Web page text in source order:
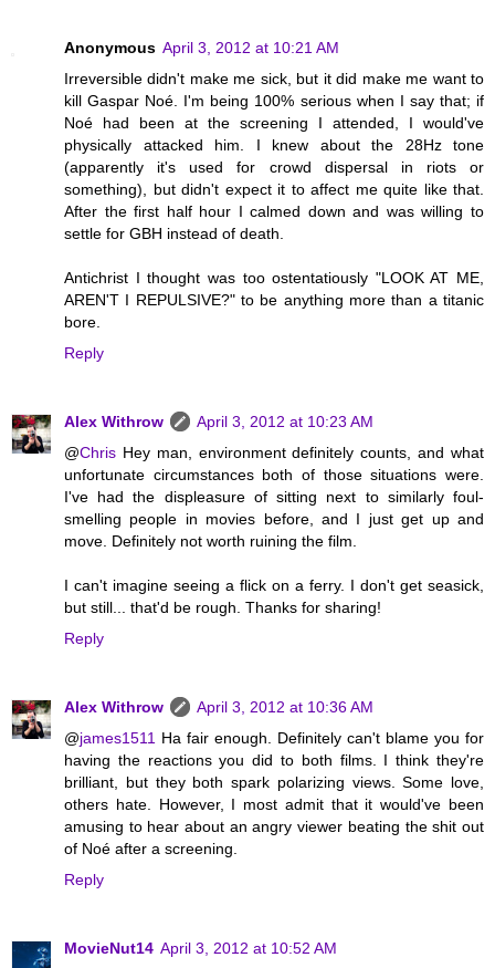
Anonymous April 3, 2012 at 10:21 AM
Irreversible didn't make me sick, but it did make me want to
kill Gaspar Noé. I'm being 100% serious when I say that; if
Noé had been at the screening I attended, I would've
physically attacked him. I knew about the 28Hz tone
(apparently it's used for crowd dispersal in riots or
something), but didn't expect it to affect me quite like that.
After the first half hour I calmed down and was willing to
settle for GBH instead of death.
Antichrist I thought was too ostentatiously "LOOK AT ME,
AREN'T I REPULSIVE?" to be anything more than a titanic
bore.
Reply
Alex Withrow
April 3, 2012 at 10:23 AM
@Chris Hey man, environment definitely counts, and what
unfortunate circumstances both of those situations were.
I've had the displeasure of sitting next to similarly foul-
smelling people in movies before, and I just get up and
move. Definitely not worth ruining the film.
I can't imagine seeing a flick on a ferry. I don't get seasick,
but still... that'd be rough. Thanks for sharing!
Reply
Alex Withrow
April 3, 2012 at 10:36 AM
@james1511 Ha fair enough. Definitely can't blame you for
having the reactions you did to both films. I think they're
brilliant, but they both spark polarizing views. Some love,
others hate. However, I most admit that it would've been
amusing to hear about an angry viewer beating the shit out
of Noé after a screening.
Reply
MovieNut14 April 3, 2012 at 10:52 AM